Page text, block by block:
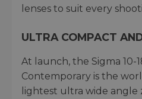
lenses to suit every
ULTRA COMPACT
At launch, the Sigma 10-
Contemporary is the
lightest ultra wide angle